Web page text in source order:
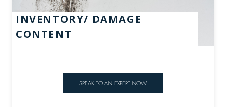
INVENTORY/ DAMAGE
CONTENT
SPEAK TO AN EXPERT NOW